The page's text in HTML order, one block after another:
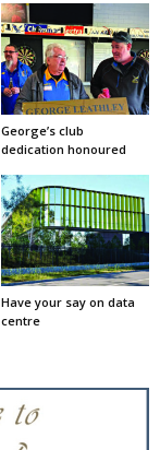
George’s club
dedication honoured
Have your say on data
centre